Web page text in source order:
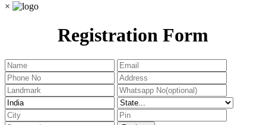
×
Registration Form